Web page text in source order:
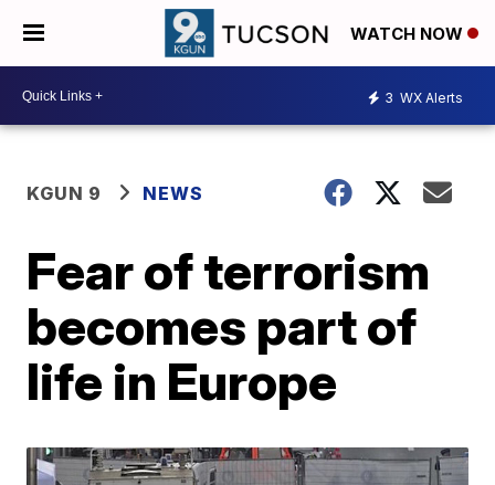
WATCH NOW
3 WX Alerts
KGUN 9 NEWS
Fear of terrorism
becomes part of
life in Europe